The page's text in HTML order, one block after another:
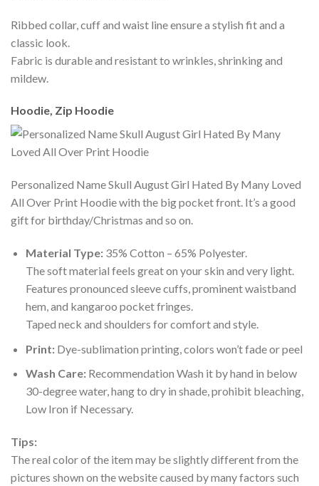
Ribbed collar, cuff and waist line ensure a stylish fit and a
classic look.
Fabric is durable and resistant to wrinkles, shrinking and
mildew.
Hoodie, Zip Hoodie
Personalized Name Skull August Girl Hated By Many Loved
All Over Print Hoodie with the big pocket front. It’s a good
gift for birthday/Christmas and so on.
Material Type:35% Cotton – 65% Polyester.
The soft material feels great on your skin and very light.
Features pronounced sleeve cuffs, prominent waistband
hem, and kangaroo pocket fringes.
Taped neck and shoulders for comfort and style.
Print:Dye-sublimation printing, colors won’t fade or peel
Wash Care:Recommendation Wash it by hand in below
30-degree water, hang to dry in shade, prohibit bleaching,
Low Iron if Necessary.
Tips:
The real color of the item may be slightly different from the
pictures shown on the website caused by many factors such